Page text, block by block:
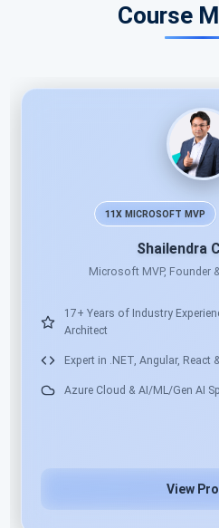
Course
Pradeep
Author and
17+ Years Industry
Software Architecture, OOP &
.NET 10, Web API, Angular,
Hands-on Real-Time Project
View